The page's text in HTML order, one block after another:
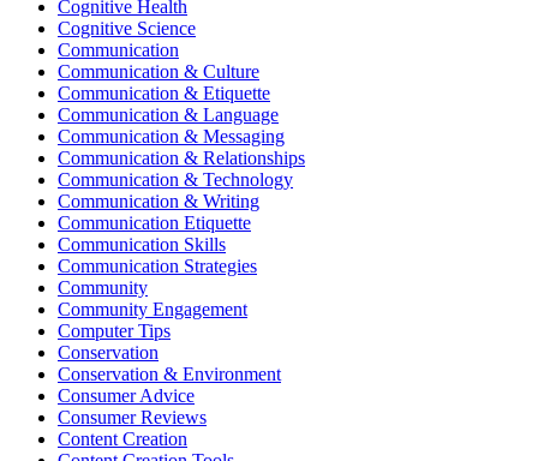
Cognitive Health
Cognitive Science
Communication
Communication & Culture
Communication & Etiquette
Communication & Language
Communication & Messaging
Communication & Relationships
Communication & Technology
Communication & Writing
Communication Etiquette
Communication Skills
Communication Strategies
Community
Community Engagement
Computer Tips
Conservation
Conservation & Environment
Consumer Advice
Consumer Reviews
Content Creation